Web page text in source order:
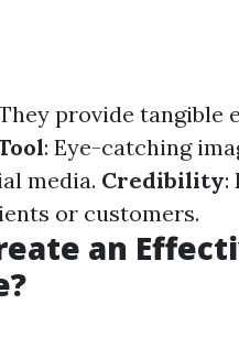
provide tangible
: Eye-catching
media. Credibility:
or customers.
an